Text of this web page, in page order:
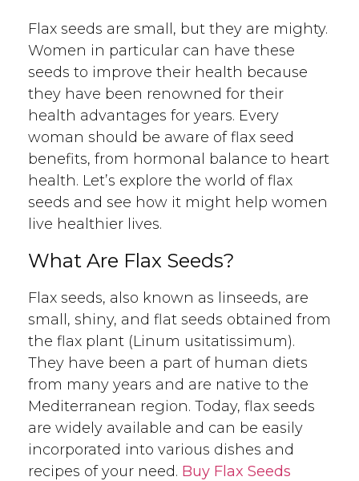
Flax seeds are small, but they are mighty.
Women in particular can have these
seeds to improve their health because
they have been renowned for their
health advantages for years. Every
woman should be aware of flax seed
benefits, from hormonal balance to heart
health. Let’s explore the world of flax
seeds and see how it might help women
live healthier lives.
What Are Flax Seeds?
Flax seeds, also known as linseeds, are
small, shiny, and flat seeds obtained from
the flax plant (Linum usitatissimum).
They have been a part of human diets
from many years and are native to the
Mediterranean region. Today, flax seeds
are widely available and can be easily
incorporated into various dishes and
recipes of your need. Buy Flax Seeds